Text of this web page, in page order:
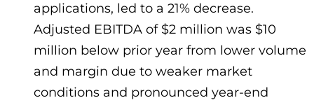
applications, led to a 21% decrease.
Adjusted EBITDA of $2 million was $10
million below prior year from lower volume
and margin due to weaker market
conditions and pronounced year-end